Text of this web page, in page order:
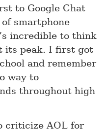
to Google Chat
smartphone
incredible to think
its peak. I first got
and remember
way to
throughout high
criticize AOL for